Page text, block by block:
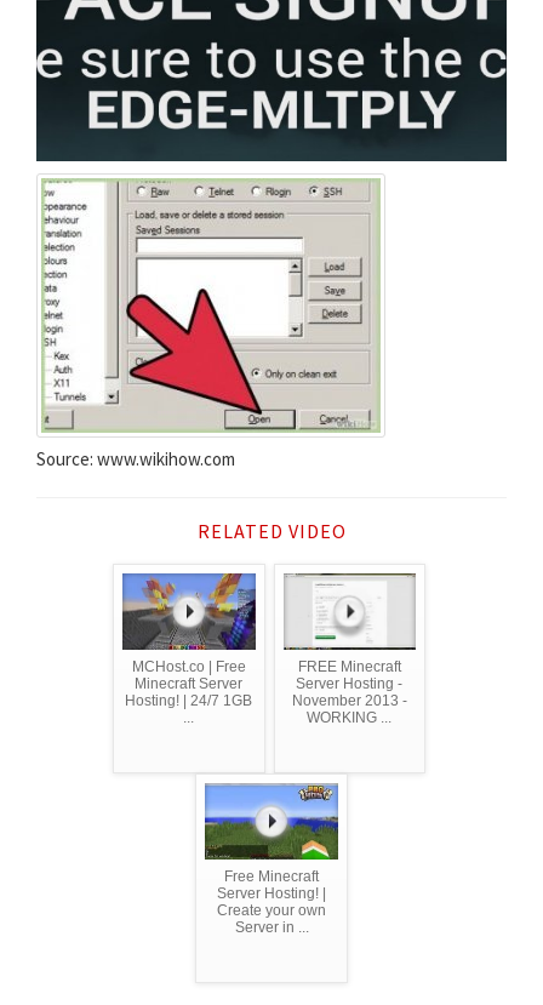
Source: www.wikihow.com
RELATED VIDEO
MCHost.co | Free
Minecraft Server
Hosting! | 24/7 1GB
...
FREE Minecraft
Server Hosting -
November 2013 -
WORKING ...
Free Minecraft
Server Hosting! |
Create your own
Server in ...